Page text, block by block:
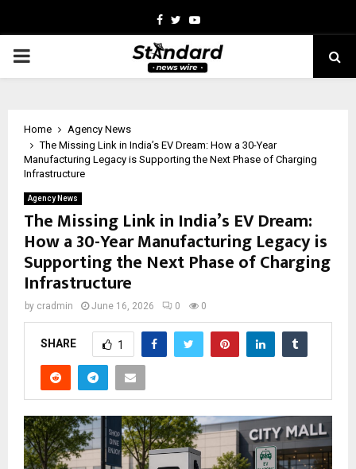
Facebook
TwitterYoutube
PRIMARY
Home
Agency News
The Missing Link in India’s EV Dream: How a 30-Year
Manufacturing Legacy is Supporting the Next Phase of Charging
Infrastructure
Agency News
The Missing Link in India’s EV Dream:
How a 30-Year Manufacturing Legacy is
Supporting the Next Phase of Charging
Infrastructure
by cradmin June 16, 2026 0 0
SHARE 1